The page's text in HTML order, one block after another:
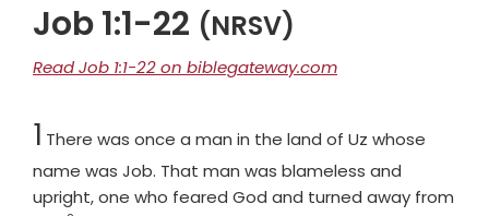
Job 1:1-22 (NRSV)
Read Job 1:1-22 on biblegateway.com
Chapter
1 There was once a man in the land of Uz whose
name was Job. That man was blameless and
upright, one who feared God and turned away from